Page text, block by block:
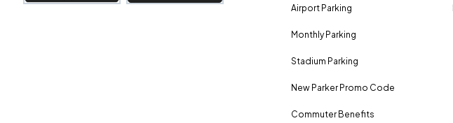
Airport Parking
Monthly Parking
Stadium Parking
New Parker Promo Code
Commuter Benefits